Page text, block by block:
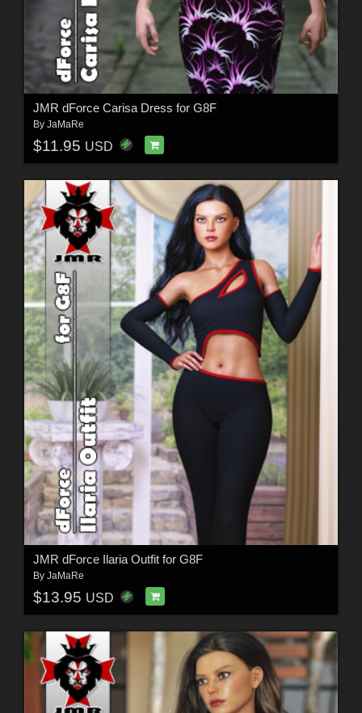
JMR dForce Carisa Dress for G8F
By JaMaRe
$11.95 USD
JMR dForce Ilaria Outfit for G8F
By JaMaRe
$13.95 USD